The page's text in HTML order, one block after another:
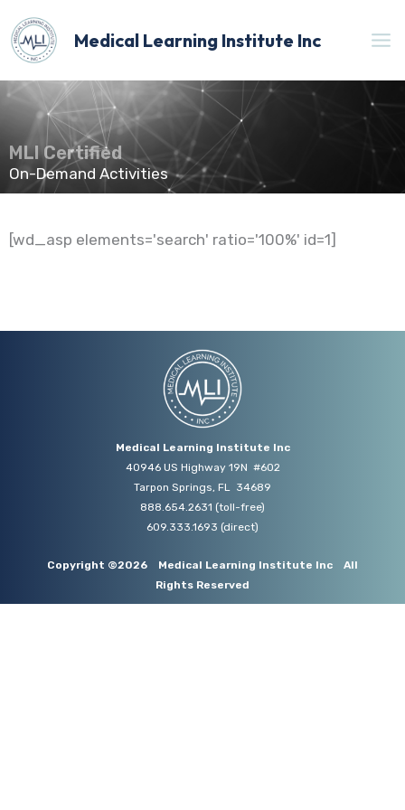
to
content
Medical Learning Institute Inc
MLI Certified
On-Demand Activities
[wd_asp elements='search' ratio='100%' id=1]
Medical Learning Institute Inc
40946 US Highway 19N #602
Tarpon Springs, FL 34689
888.654.2631 (toll-free)
609.333.1693 (direct)
Copyright ©2026 Medical Learning Institute Inc
All
Rights Reserved